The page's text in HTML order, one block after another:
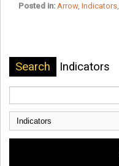
Posted in: Arrow, Indicators,
Search Indicators